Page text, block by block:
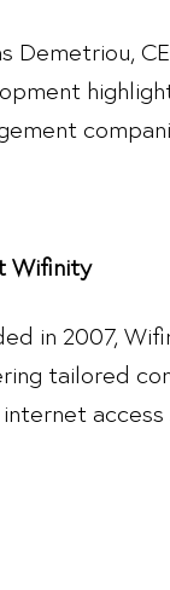
Demetriou,
Wifinity
in 2007,
tailored